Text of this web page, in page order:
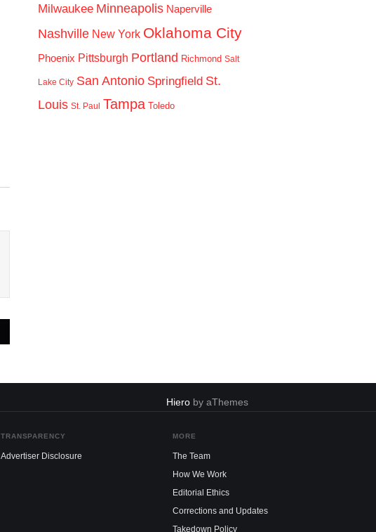
Milwaukee Minneapolis Naperville
Nashville New York Oklahoma City
Phoenix Pittsburgh Portland Richmond Salt
Lake City San Antonio Springfield St.
Louis St. Paul Tampa Toledo
Hiero by aThemes
TRANSPARENCY
Advertiser Disclosure
MORE
The Team
How We Work
Editorial Ethics
Corrections and Updates
Takedown Policy